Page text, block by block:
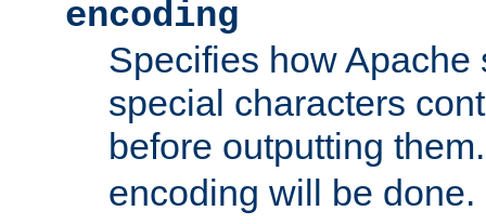
encoding
Specifies how Apache
special characters
before outputting
encoding will be